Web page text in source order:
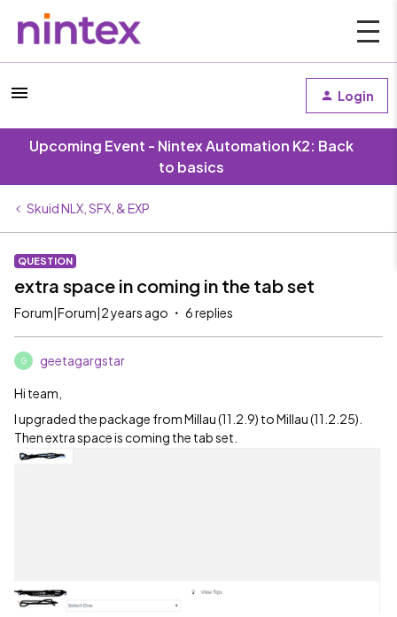
Login
Upcoming Event - Nintex Automation K2: Back
to basics
Skuid NLX, SFX, & EXP
QUESTION
extra space in coming in the tab set
Forum|Forum|2 years ago 6 replies
G geetagargstar
Hi team,
I upgraded the package from Millau (11.2.9) to Millau (11.2.25).
Then extra space is coming the tab set.